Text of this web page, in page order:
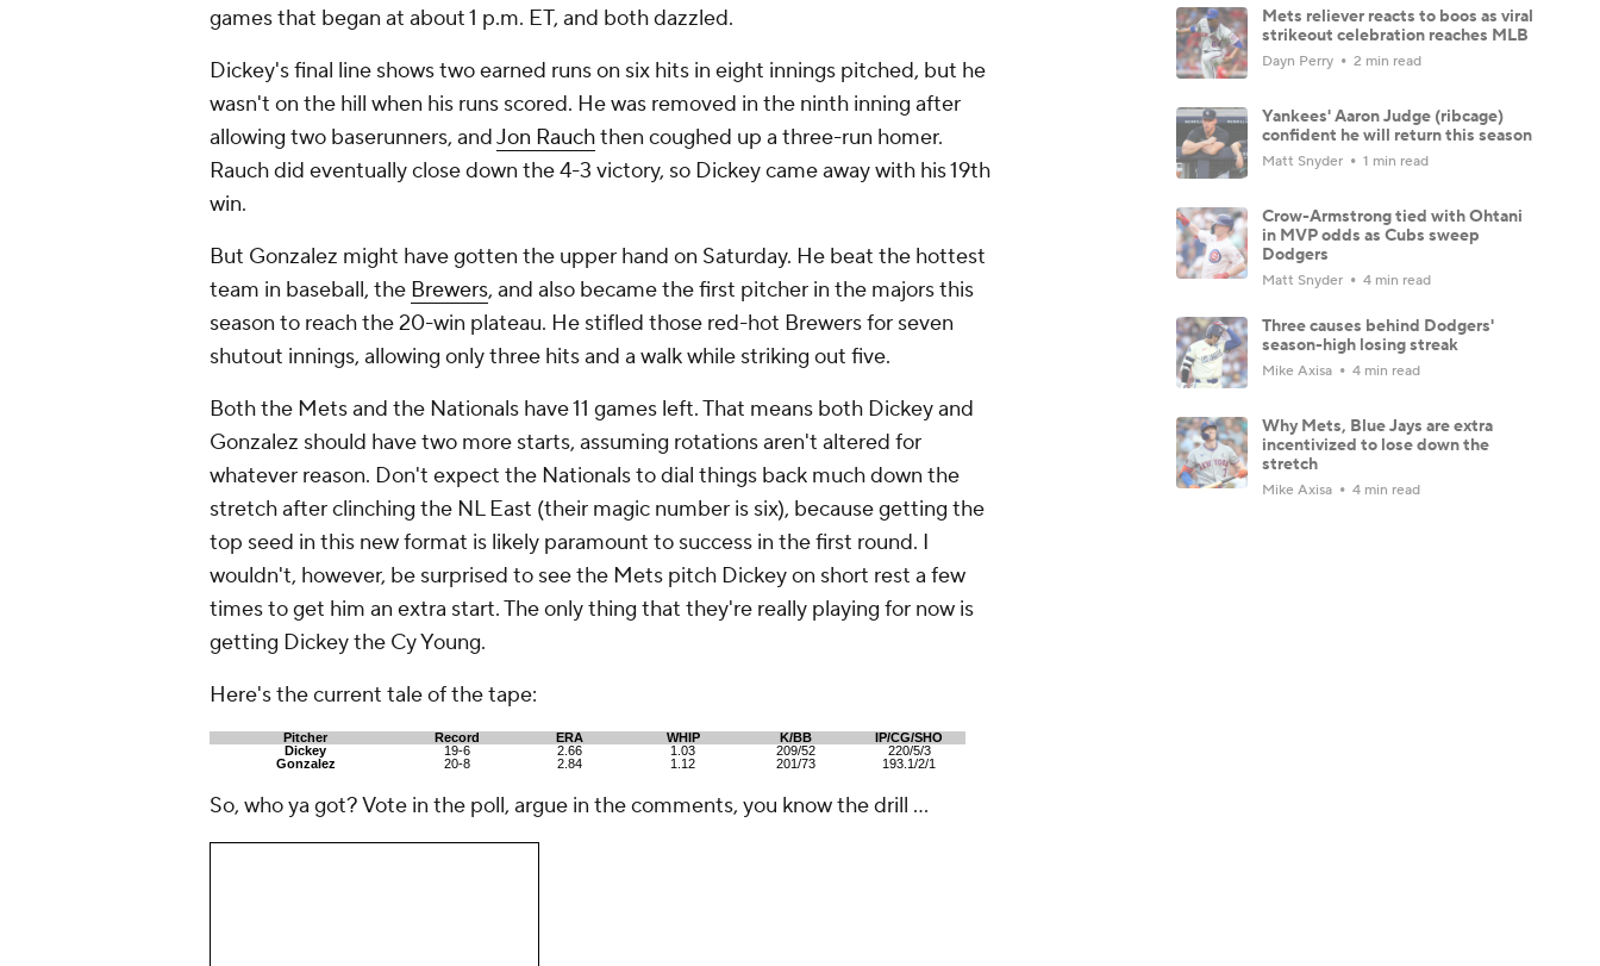
games that began at about 1 p.m. ET, and both dazzled.
Dickey's final line shows two earned runs on six hits in eight innings pitched, but he
wasn't on the hill when his runs scored. He was removed in the ninth inning after
allowing two baserunners, andJon Rauchthen coughed up a three-run homer.
Rauch did eventually close down the 4-3 victory, so Dickey came away with his 19th
win.
But Gonzalez might have gotten the upper hand on Saturday. He beat the hottest
team in baseball, the Brewers, and also became the first pitcher in the majors this
season to reach the 20-win plateau. He stifled those red-hot Brewers for seven
shutout innings, allowing only three hits and a walk while striking out five.
Both the Mets and the Nationals have 11 games left. That means both Dickey and
Gonzalez should have two more starts, assuming rotations aren't altered for
whatever reason. Don't expect the Nationals to dial things back much down the
stretch after clinching the NL East (their magic number is six), because getting the
top seed in this new format is likely paramount to success in the first round. I
wouldn't, however, be surprised to see the Mets pitch Dickey on short rest a few
times to get him an extra start. The only thing that they're really playing for now is
getting Dickey the Cy Young.
Here's the current tale of the tape:
Pitcher Record ERA WHIP K/BB
IP/CG/SHO
Dickey
19-6 2.66 1.03 209/52
220/5/3
Gonzalez
20-8 2.84 1.12 201/73 193.1/2/1
So, who ya got? Vote in the poll, argue in the comments, you know the drill ...
Mets reliever reacts to boos as viral
strikeout celebration reaches MLB
Dayn Perry 2 min read
Yankees' Aaron Judge (ribcage)
confident he will return this season
Matt Snyder 1 min read
Crow-Armstrong tied with Ohtani
in MVP odds as Cubs sweep
Dodgers
Matt Snyder 4 min read
Three causes behind Dodgers'
season-high losing streak
Mike Axisa 4 min read
Why Mets, Blue Jays are extra
incentivized to lose down the
stretch
Mike Axisa 4 min read